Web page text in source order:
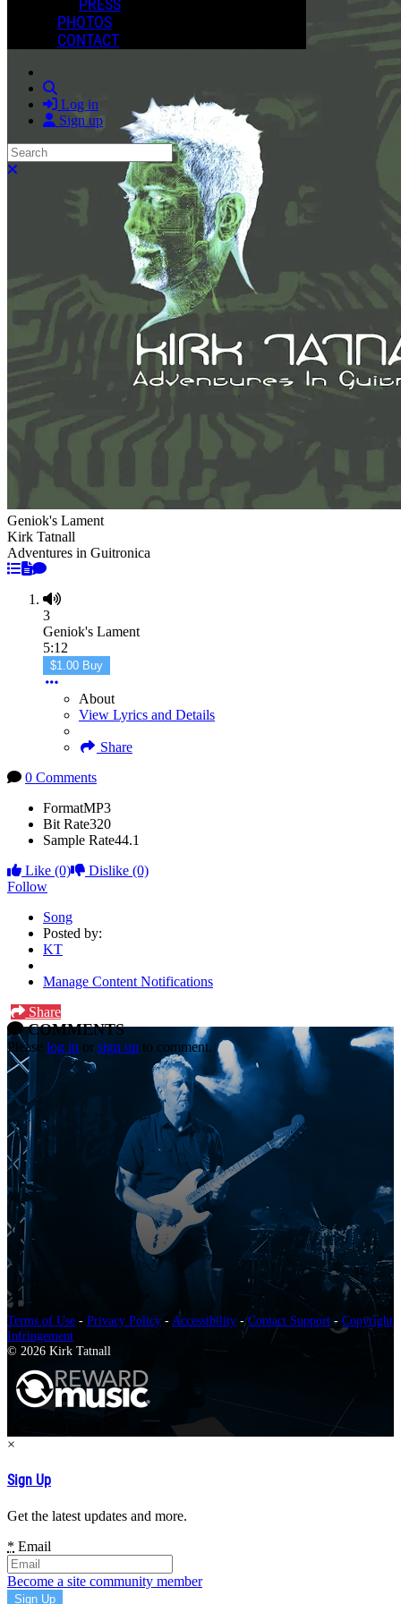
PRESS
PHOTOS
CONTACT
Log in
Sign up
Search
Geniok's Lament
Kirk Tatnall
Adventures in Guitronica
3
Geniok's Lament
5:12
$1.00 Buy
About
View Lyrics and Details
Share
0 Comments
FormatMP3
Bit Rate320
Sample Rate44.1
Like (0) Dislike (0)
Follow
Song
Posted by:
KT
Manage Content Notifications
Share
COMMENTS
Please log in or sign up to comment.
Terms of Use - Privacy Policy - Accessibility -Contact Support - Copyright
Infringement
© 2026 Kirk Tatnall
×
Sign Up
Get the latest updates and more.
* Email
Become a site community member